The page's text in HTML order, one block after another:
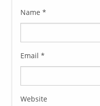
Name*
Email*
Website